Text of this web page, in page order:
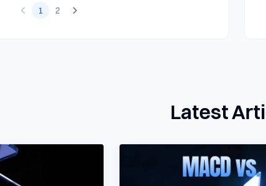
1 2
Latest